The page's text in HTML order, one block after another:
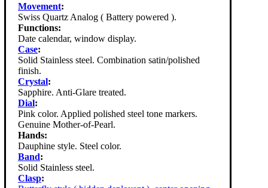
Movement:
Swiss Quartz Analog ( Battery powered ).
Functions:
Date calendar, window display.
Case:
Solid Stainless steel. Combination satin/polished
finish.
Crystal:
Sapphire. Anti-Glare treated.
Dial:
Pink color. Applied polished steel tone markers.
Genuine Mother-of-Pearl.
Hands:
Dauphine style. Steel color.
Band:
Solid Stainless steel.
Clasp: